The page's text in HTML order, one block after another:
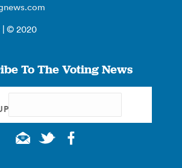
| © 2020
To The Voting News